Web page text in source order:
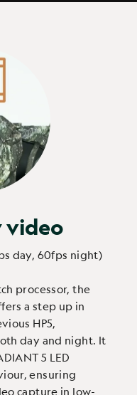
video
day, 60fps night)
processor, the
a step up in
HP5,
day and night. It
5 LED
ensuring
capture in low-